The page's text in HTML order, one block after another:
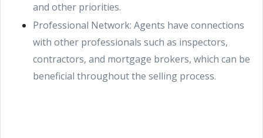
and other priorities.
Professional Network: Agents have connections
with other professionals such as inspectors,
contractors, and mortgage brokers, which can be
beneficial throughout the selling process.